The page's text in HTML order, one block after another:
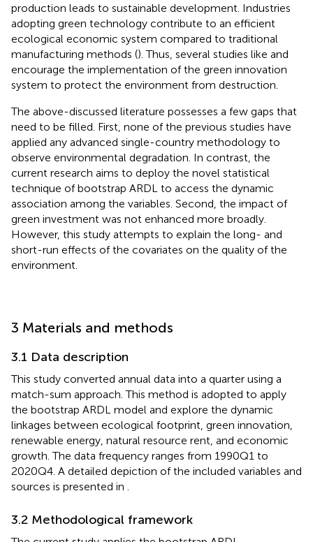
production leads to sustainable development. Industries
adopting green technology contribute to an efficient
ecological economic system compared to traditional
manufacturing methods (). Thus, several studies like and
encourage the implementation of the green innovation
system to protect the environment from destruction.
The above-discussed literature possesses a few gaps that
need to be filled. First, none of the previous studies have
applied any advanced single-country methodology to
observe environmental degradation. In contrast, the
current research aims to deploy the novel statistical
technique of bootstrap ARDL to access the dynamic
association among the variables. Second, the impact of
green investment was not enhanced more broadly.
However, this study attempts to explain the long- and
short-run effects of the covariates on the quality of the
environment.
3 Materials and methods
3.1 Data description
This study converted annual data into a quarter using a
match-sum approach. This method is adopted to apply
the bootstrap ARDL model and explore the dynamic
linkages between ecological footprint, green innovation,
renewable energy, natural resource rent, and economic
growth. The data frequency ranges from 1990Q1 to
2020Q4. A detailed depiction of the included variables and
sources is presented in
3.2 Methodological framework